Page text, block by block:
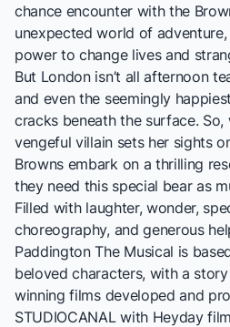
chance encounter with the
unexpected world of
power to change lives and
But London isn’t all afternoon
and even the seemingly
cracks beneath the surface. So,
vengeful villain sets her sights
Browns embark on a thrilling
they need this special bear as
Filled with laughter, wonder,
choreography, and generous
Paddington The Musical is
beloved characters, with a
winning films developed and
STUDIOCANAL with Heyday